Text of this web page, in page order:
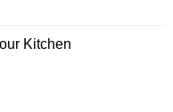
Kitchen